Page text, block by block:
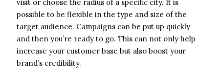
visit or choose the radius of a specific city. It is
possible to be flexible in the type and size of the
target audience. Campaigns can be put up quickly
and then you’re ready to go. This can not only help
increase your customer base but also boost your
brand’s credibility.